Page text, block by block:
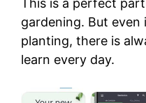
This is a perfect
gardening. But even
planting, there is
learn every day.